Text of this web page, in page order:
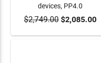
ADD TO CART
devices, PP4.0
$2,749.00$2,085.00